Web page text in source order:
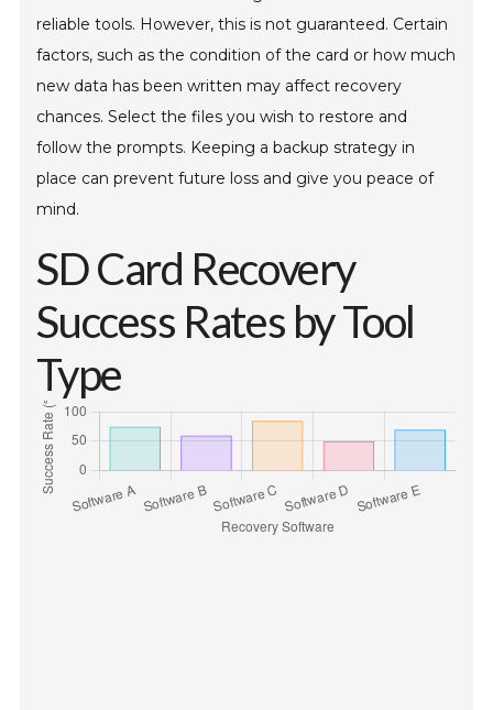
reliable tools. However, this is not guaranteed. Certain
factors, such as the condition of the card or how much
new data has been written may affect recovery
chances. Select the files you wish to restore and
follow the prompts. Keeping a backup strategy in
place can prevent future loss and give you peace of
mind.
SD Card Recovery
Success Rates by Tool
Type